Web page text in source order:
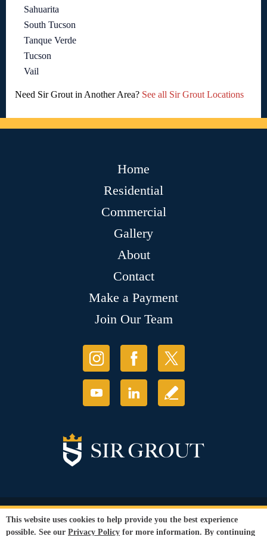
Sahuarita
South Tucson
Tanque Verde
Tucson
Vail
Need Sir Grout in Another Area? See all Sir Grout Locations
Home
Residential
Commercial
Gallery
About
Contact
Make a Payment
Join Our Team
© Copyright 2026 Sir Grout, LLC. All Rights Reserved.
Privacy Policy
Terms and
This website uses cookies to help provide you the best experience
possible. See our Privacy Policy for more information. By continuing